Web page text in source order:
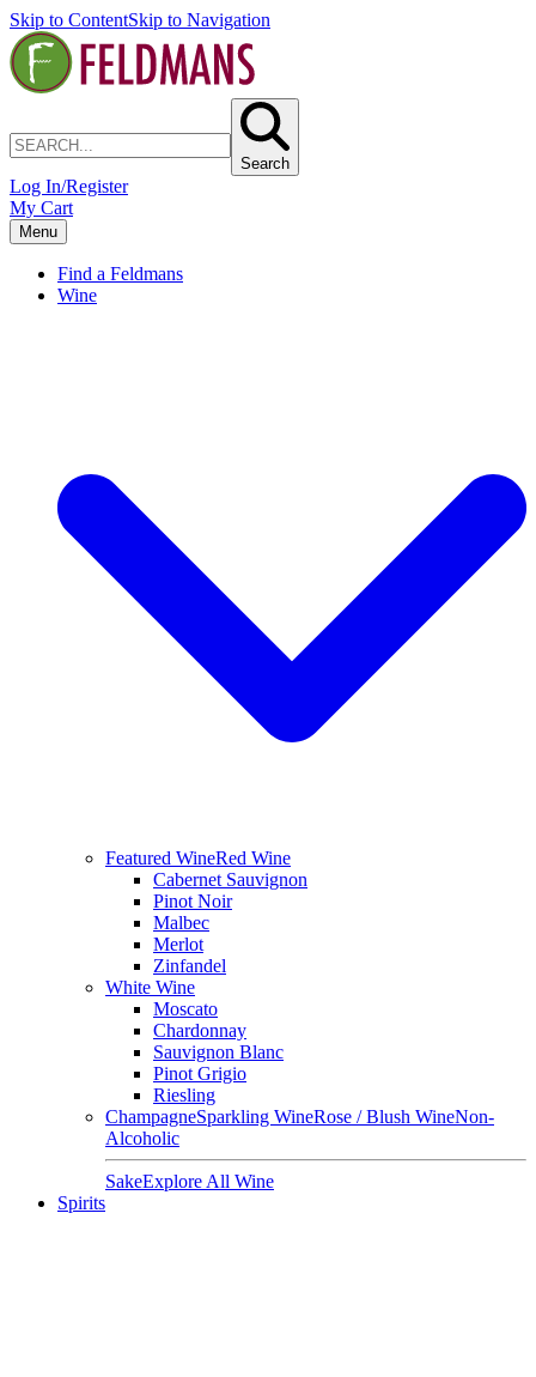
Skip to ContentSkip to Navigation
Search
Log In/Register
My Cart
Menu
Find a Feldmans
Wine
Featured WineRed Wine
Cabernet Sauvignon
Pinot Noir
Malbec
Merlot
Zinfandel
White Wine
Moscato
Chardonnay
Sauvignon Blanc
Pinot Grigio
Riesling
ChampagneSparkling WineRose / Blush WineNon-
Alcoholic
SakeExplore All Wine
Spirits